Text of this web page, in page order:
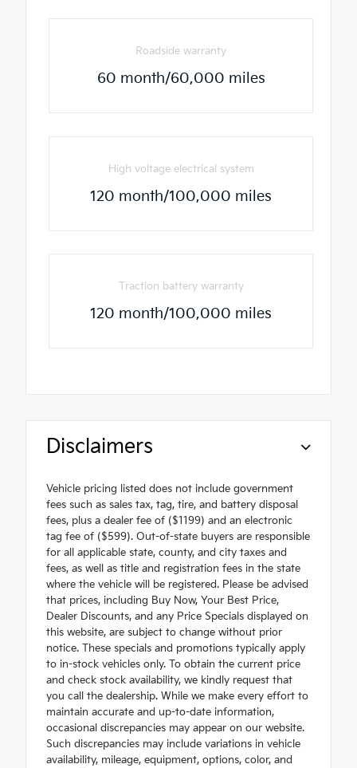
Roadside warranty
60 month/60,000 miles
High voltage electrical system
120 month/100,000 miles
Traction battery warranty
120 month/100,000 miles
Disclaimers
Vehicle pricing listed does not include government
fees such as sales tax, tag, tire, and battery disposal
fees, plus a dealer fee of ($1199) and an electronic
tag fee of ($599). Out-of-state buyers are responsible
for all applicable state, county, and city taxes and
fees, as well as title and registration fees in the state
where the vehicle will be registered. Please be advised
that prices, including Buy Now, Your Best Price,
Dealer Discounts, and any Price Specials displayed on
this website, are subject to change without prior
notice. These specials and promotions typically apply
to in-stock vehicles only. To obtain the current price
and check stock availability, we kindly request that
you call the dealership. While we make every effort to
maintain accurate and up-to-date information,
occasional discrepancies may appear on our website.
Such discrepancies may include variations in vehicle
availability, mileage, equipment, options, color, and